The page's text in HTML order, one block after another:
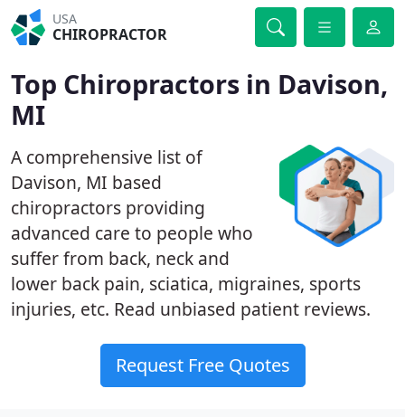
USA
CHIROPRACTOR
Top Chiropractors in Davison,
MI
A comprehensive list of
Davison, MI based
chiropractors providing
advanced care to people who
suffer from back, neck and
lower back pain, sciatica, migraines, sports
injuries, etc. Read unbiased patient reviews.
Request Free Quotes